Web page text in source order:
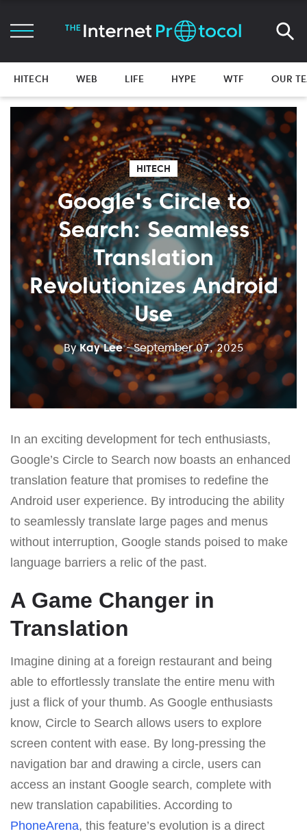
HITECH WEB LIFE HYPE WTF OUR
HITECH
Google's Circle to
Search: Seamless
Translation
Revolutionizes Android
Use
ByKay Lee - September 07, 2025
In an exciting development for tech enthusiasts,
Google’s Circle to Search now boasts an enhanced
translation feature that promises to redefine the
Android user experience. By introducing the ability
to seamlessly translate large pages and menus
without interruption, Google stands poised to make
language barriers a relic of the past.
A Game Changer in
Translation
Imagine dining at a foreign restaurant and being
able to effortlessly translate the entire menu with
just a flick of your thumb. As Google enthusiasts
know, Circle to Search allows users to explore
screen content with ease. By long-pressing the
navigation bar and drawing a circle, users can
access an instant Google search, complete with
new translation capabilities. According to
PhoneArena, this feature’s evolution is a direct